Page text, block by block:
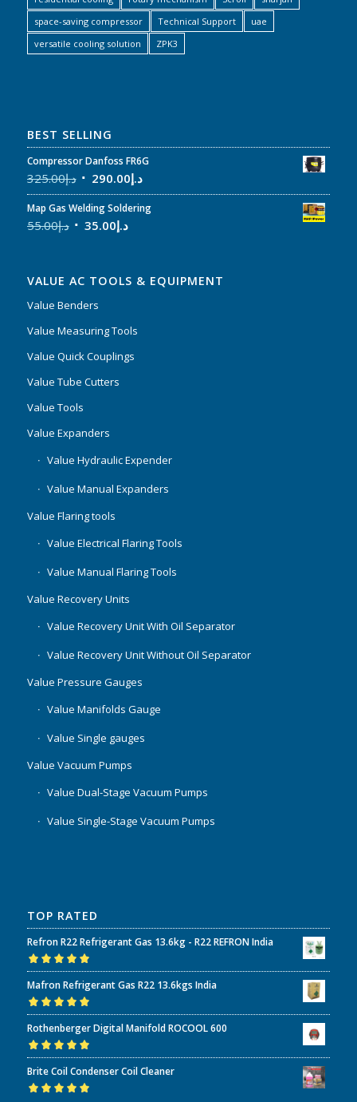
space-saving compressor
Technical Support
uae
versatile cooling solution
ZPK3
BEST SELLING
Compressor Danfoss FR6G
د.إ325.00 د.إ290.00
Map Gas Welding Soldering
د.إ55.00 د.إ35.00
VALUE AC TOOLS & EQUIPMENT
Value Benders
Value Measuring Tools
Value Quick Couplings
Value Tube Cutters
Value Tools
Value Expanders
Value Hydraulic Expender
Value Manual Expanders
Value Flaring tools
Value Electrical Flaring Tools
Value Manual Flaring Tools
Value Recovery Units
Value Recovery Unit With Oil Separator
Value Recovery Unit Without Oil Separator
Value Pressure Gauges
Value Manifolds Gauge
Value Single gauges
Value Vacuum Pumps
Value Dual-Stage Vacuum Pumps
Value Single-Stage Vacuum Pumps
TOP RATED
Refron R22 Refrigerant Gas 13.6kg - R22 REFRON India
Rated5.00out
of 5
Mafron Refrigerant Gas R22 13.6kgs India
Rated5.00out
of 5
Rothenberger Digital Manifold ROCOOL 600
Rated5.00out
of 5
Brite Coil Condenser Coil Cleaner